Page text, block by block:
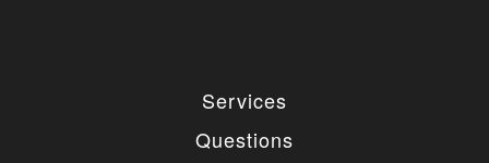
Services
Questions